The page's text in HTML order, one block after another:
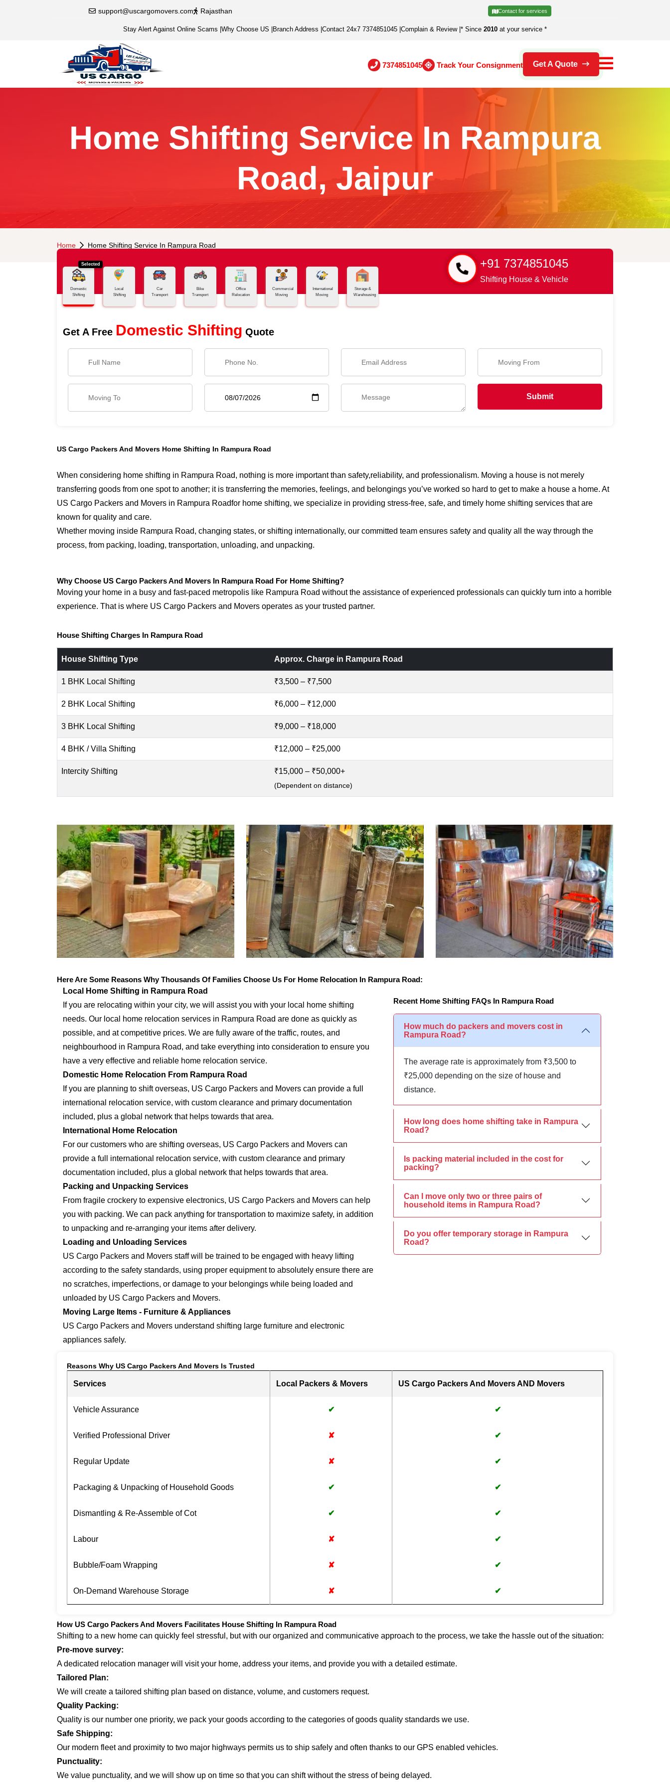
support@uscargomovers.com Rajasthan Contact for services
Stay Alert Against Online Scams Why Choose US Branch Address Contact 24x7 7374851045 Complain & Review| * Since 2010 at your service *
7374851045 Track Your Consignment Get A Quote
Home Shifting Service In Rampura
Road, Jaipur
Home Home Shifting Service In Rampura Road
+91 7374851045
Shifting House & Vehicle
Selected
Domestic
Shifting
Local
Shifting
Car
Transport
Bike
Transport
Office
Relocation
Commercial
Moving
International
Moving
Storage &
Warehousing
Get A Free Domestic Shifting Quote
Submit
US Cargo Packers And Movers Home Shifting In Rampura Road
When considering home shifting in Rampura Road, nothing is more important than safety,reliability, and professionalism. Moving a house is not merely
transferring goods from one spot to another; it is transferring the memories, feelings, and belongings you’ve worked so hard to get to make a house a home. At
US Cargo Packers and Movers in Rampura Roadfor home shifting, we specialize in providing stress-free, safe, and timely home shifting services that are
known for quality and care.
Whether moving inside Rampura Road, changing states, or shifting internationally, our committed team ensures safety and quality all the way through the
process, from packing, loading, transportation, unloading, and unpacking.
Why Choose US Cargo Packers And Movers In Rampura Road For Home Shifting?
Moving your home in a busy and fast-paced metropolis like Rampura Road without the assistance of experienced professionals can quickly turn into a horrible
experience. That is where US Cargo Packers and Movers operates as your trusted partner.
House Shifting Charges In Rampura Road
House Shifting Type Approx. Charge in Rampura Road
1 BHK Local Shifting ₹3,500 – ₹7,500
2 BHK Local Shifting ₹6,000 – ₹12,000
3 BHK Local Shifting ₹9,000 – ₹18,000
4 BHK / Villa Shifting ₹12,000 – ₹25,000
Intercity Shifting ₹15,000 – ₹50,000+
(Dependent on distance)
Here Are Some Reasons Why Thousands Of Families Choose Us For Home Relocation In Rampura Road:
Local Home Shifting in Rampura Road
If you are relocating within your city, we will assist you with your local home shifting
needs. Our local home relocation services in Rampura Road are done as quickly as
possible, and at competitive prices. We are fully aware of the traffic, routes, and
neighbourhood in Rampura Road, and take everything into consideration to ensure you
have a very effective and reliable home relocation service.
Domestic Home Relocation From Rampura Road
If you are planning to shift overseas, US Cargo Packers and Movers can provide a full
international relocation service, with custom clearance and primary documentation
included, plus a global network that helps towards that area.
International Home Relocation
For our customers who are shifting overseas, US Cargo Packers and Movers can
provide a full international relocation service, with custom clearance and primary
documentation included, plus a global network that helps towards that area.
Packing and Unpacking Services
From fragile crockery to expensive electronics, US Cargo Packers and Movers can help
you with packing. We can pack anything for transportation to maximize safety, in addition
to unpacking and re-arranging your items after delivery.
Loading and Unloading Services
US Cargo Packers and Movers staff will be trained to be engaged with heavy lifting
according to the safety standards, using proper equipment to absolutely ensure there are
no scratches, imperfections, or damage to your belongings while being loaded and
unloaded by US Cargo Packers and Movers.
Moving Large Items - Furniture & Appliances
US Cargo Packers and Movers understand shifting large furniture and electronic
appliances safely.
Recent Home Shifting FAQs In Rampura Road
How much do packers and movers cost in
Rampura Road?
The average rate is approximately from ₹3,500 to
₹25,000 depending on the size of house and
distance.
How long does home shifting take in Rampura
Road?
Is packing material included in the cost for
packing?
Can I move only two or three pairs of
household items in Rampura Road?
Do you offer temporary storage in Rampura
Road?
Reasons Why US Cargo Packers And Movers Is Trusted
Services Local Packers & Movers US Cargo Packers And Movers AND Movers
Vehicle Assurance ✔ ✔
Verified Professional Driver ✘ ✔
Regular Update ✘ ✔
Packaging & Unpacking of Household Goods ✔ ✔
Dismantling & Re-Assemble of Cot ✔ ✔
Labour ✘ ✔
Bubble/Foam Wrapping ✘ ✔
On-Demand Warehouse Storage ✘ ✔
How US Cargo Packers And Movers Facilitates House Shifting In Rampura Road
Shifting to a new home can quickly feel stressful, but with our organized and communicative approach to the process, we take the hassle out of the situation:
Pre-move survey:
A dedicated relocation manager will visit your home, address your items, and provide you with a detailed estimate.
Tailored Plan:
We will create a tailored shifting plan based on distance, volume, and customers request.
Quality Packing:
Quality is our number one priority, we pack your goods according to the categories of goods quality standards we use.
Safe Shipping:
Our modern fleet and proximity to two major highways permits us to ship safely and often thanks to our GPS enabled vehicles.
Punctuality:
We value punctuality, and we will show up on time so that you can shift without the stress of being delayed.